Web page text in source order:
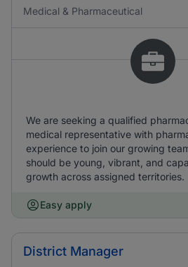
Medical & Pharmaceutical
We are seeking a qualified
medical representative with
experience to join our growing
should be young, vibrant, and
growth across assigned territories.
Easy apply
District Manager